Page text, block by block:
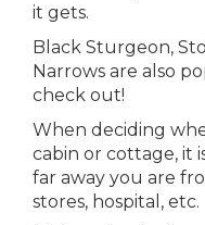
it gets.
Black Sturgeon,
Narrows are also
check out!
When deciding
cabin or cottage, it
far away you are
stores, hospital, etc.